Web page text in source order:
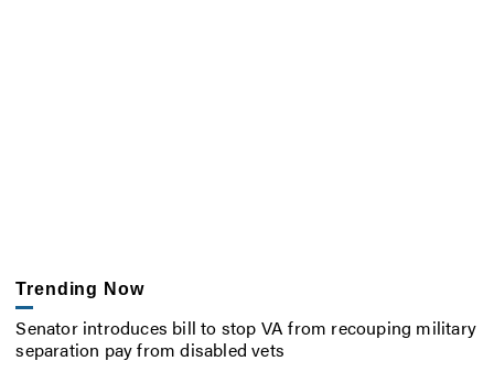
Trending Now
Senator introduces bill to stop VA from recouping military
separation pay from disabled vets